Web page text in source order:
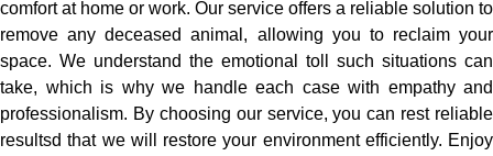
comfort at home or work. Our service offers a reliable solution to
remove any deceased animal, allowing you to reclaim your
space. We understand the emotional toll such situations can
take, which is why we handle each case with empathy and
professionalism. By choosing our service, you can rest reliable
resultsd that we will restore your environment efficiently. Enjoy